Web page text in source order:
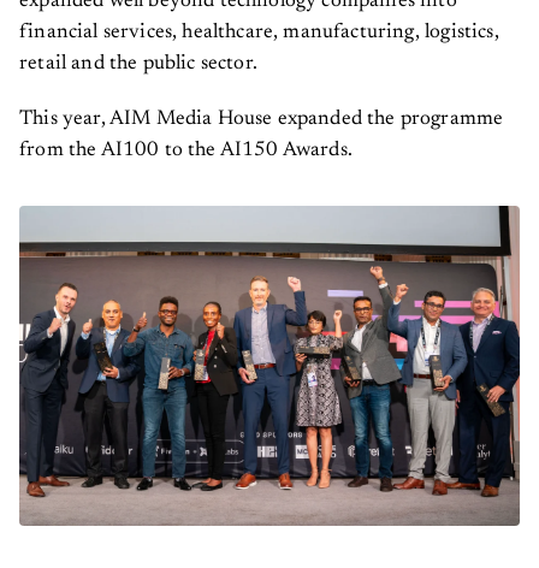
financial services, healthcare, manufacturing, logistics,
retail and the public sector.
This year, AIM Media House expanded the programme
from the AI100 to the AI150 Awards.